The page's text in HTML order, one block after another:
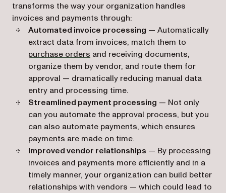
transforms the way your organization handles
invoices and payments through:
Automated invoice processing — Automatically
extract data from invoices, match them to
purchase orders and receiving documents,
organize them by vendor, and route them for
approval — dramatically reducing manual data
entry and processing time.
Streamlined payment processing — Not only
can you automate the approval process, but you
can also automate payments, which ensures
payments are made on time.
Improved vendor relationships — By processing
invoices and payments more efficiently and in a
timely manner, your organization can build better
relationships with vendors — which could‌ lead to